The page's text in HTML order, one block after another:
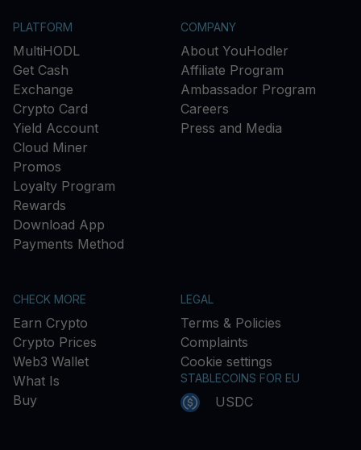
PLATFORM
MultiHODL
Get Cash
Exchange
Crypto Card
Yield Account
Cloud Miner
Promos
Loyalty Program
Rewards
Download App
Payments Method
COMPANY
About YouHodler
Affiliate Program
Ambassador Program
Careers
Press and Media
CHECK MORE
Earn Crypto
Crypto Prices
Web3 Wallet
What Is
Buy
LEGAL
Terms & Policies
Complaints
Cookie settings
STABLECOINS FOR EU
USDC